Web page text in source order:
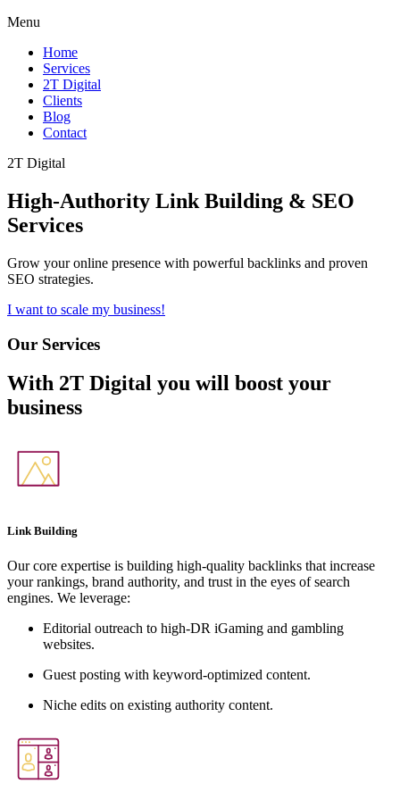
Menu
Home
Services
2T Digital
Clients
Blog
Contact
2T Digital
High-Authority Link Building & SEO
Services
Grow your online presence with powerful backlinks and proven
SEO strategies.
I want to scale my business!
Our Services
With 2T Digital you will boost your
business
Link Building
Our core expertise is building high-quality backlinks that increase
your rankings, brand authority, and trust in the eyes of search
engines. We leverage:
Editorial outreach to high-DR iGaming and gambling
websites.
Guest posting with keyword-optimized content.
Niche edits on existing authority content.